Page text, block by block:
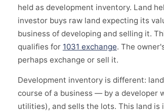
held as development inventory. Land
investor buys raw land expecting its
business of developing and selling it.
qualifies for 1031 exchange. The
perhaps exchange or sell it.
Development inventory is different:
course of a business — by a developer
utilities), and sells the lots. This land